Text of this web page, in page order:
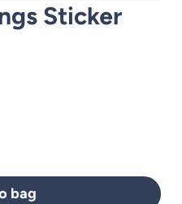
Sticker
bag